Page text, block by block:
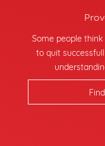
Some people
to quit